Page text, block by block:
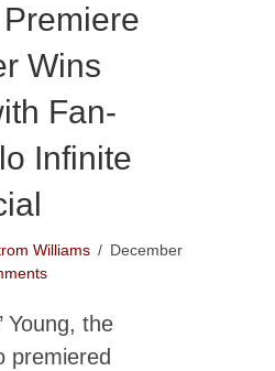
Wins
Fan-
Infinite
Williams / December
Young, the
premiered